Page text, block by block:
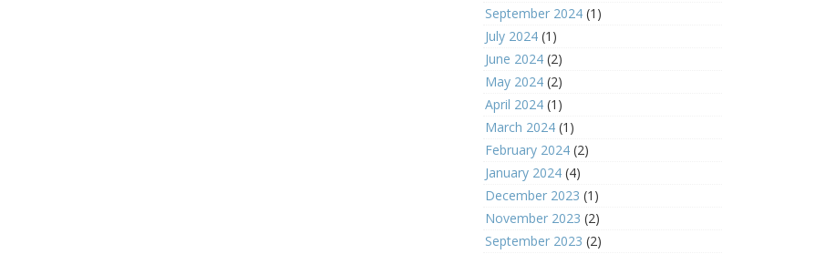
September 2024(1)
July 2024(1)
June 2024(2)
May 2024(2)
April 2024(1)
March 2024(1)
February 2024(2)
January 2024(4)
December 2023 (1)
November 2023 (2)
September 2023 (2)